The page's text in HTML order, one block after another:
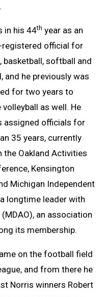
in his 44th year as an
registered official for
basketball, softball and
and he previously was
for two years to
as well. He
assigned officials for
35 years, currently
Oakland Activities
Kensington
Michigan Independent
longtime leader with
an association
its membership.
on the football field
and from there he
Norris winners Robert